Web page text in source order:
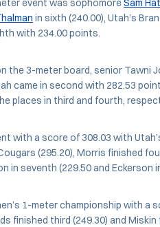
event was sophomoreSam
in sixth (240.00), Utah’s
with 234.00 points.
the 3-meter board, senior Tawni
came in second with 282.53
places in third and fourth,
with a score of 308.03 with
(295.20), Morris finished
in seventh (229.50 and Eckerson
1-meter championship with a
finished third (249.30) and